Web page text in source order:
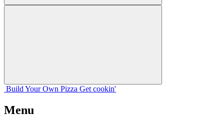
Build Your Own Pizza Get cookin'
Menu